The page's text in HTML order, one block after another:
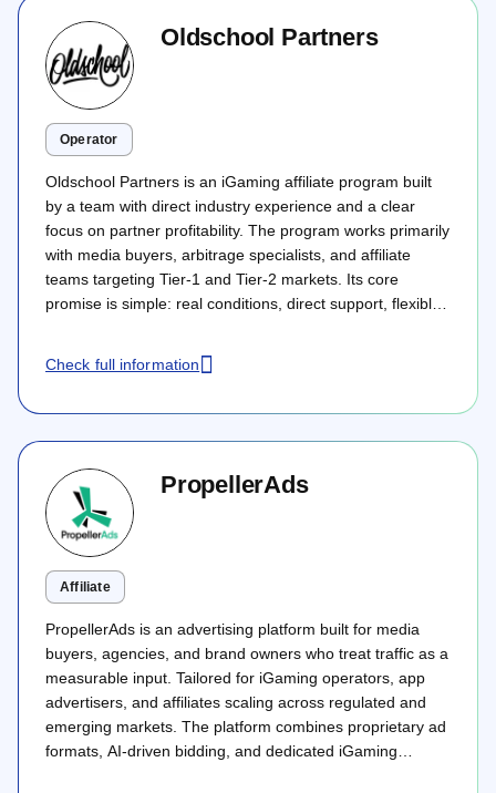
Oldschool Partners
Operator
Oldschool Partners is an iGaming affiliate program built
by a team with direct industry experience and a clear
focus on partner profitability. The program works primarily
with media buyers, arbitrage specialists, and affiliate
teams targeting Tier-1 and Tier-2 markets. Its core
promise is simple: real conditions, direct support, flexible
Check full information
PropellerAds
Affiliate
PropellerAds is an advertising platform built for media
buyers, agencies, and brand owners who treat traffic as a
measurable input. Tailored for iGaming operators, app
advertisers, and affiliates scaling across regulated and
emerging markets. The platform combines proprietary ad
formats, AI-driven bidding, and dedicated iGaming